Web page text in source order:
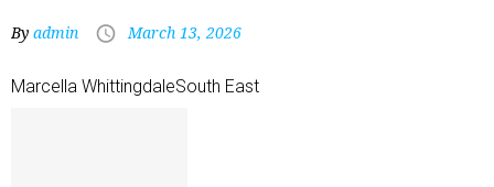
By admin March 13, 2026
Marcella WhittingdaleSouth East